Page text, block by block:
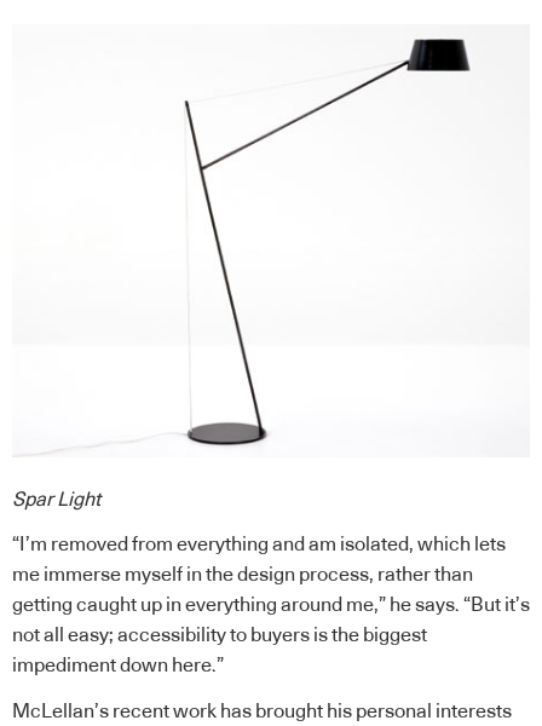
Spar Light
“I’m removed from everything and am isolated, which lets
me immerse myself in the design process, rather than
getting caught up in everything around me,” he says. “But it’s
not all easy; accessibility to buyers is the biggest
impediment down here.”
McLellan’s recent work has brought his personal interests